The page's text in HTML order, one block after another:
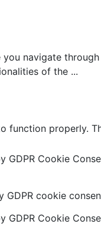
navigate
of the ...
properly.
GDPR Cookie
GDPR cookie
GDPR Cookie